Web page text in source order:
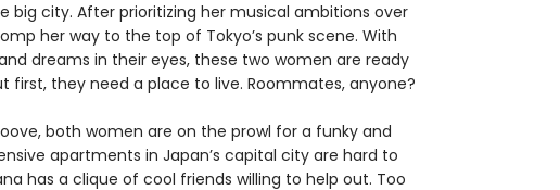
big city. After prioritizing her musical ambitions over
her way to the top of Tokyo’s punk scene. With
dreams in their eyes, these two women are ready
first, they need a place to live. Roommates, anyone?
both women are on the prowl for a funky and
apartments in Japan’s capital city are hard to
has a clique of cool friends willing to help out. Too